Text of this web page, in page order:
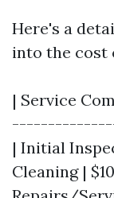
Here's a
into the cost
| Service
| Initial
Cleaning |